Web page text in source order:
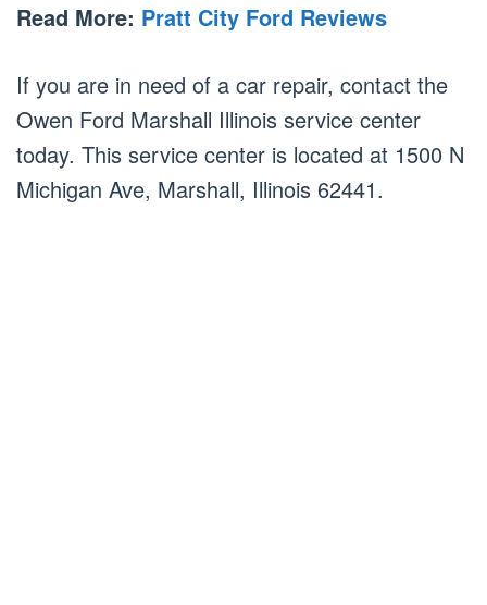
Read More: Pratt City Ford Reviews
If you are in need of a car repair, contact the
Owen Ford Marshall Illinois service center
today. This service center is located at 1500 N
Michigan Ave, Marshall, Illinois 62441.